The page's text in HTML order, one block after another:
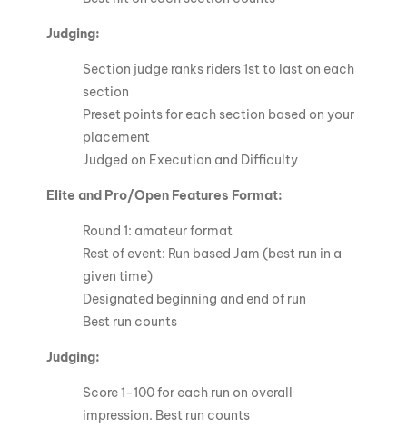
Judging:
Section judge ranks riders 1st to last on each
section
Preset points for each section based on your
placement
Judged on Execution and Difficulty
Elite and Pro/Open Features Format:
Round 1: amateur format
Rest of event: Run based Jam (best run in a
given time)
Designated beginning and end of run
Best run counts
Judging:
Score 1-100 for each run on overall
impression. Best run counts